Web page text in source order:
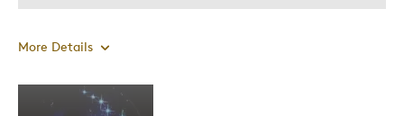
More Details